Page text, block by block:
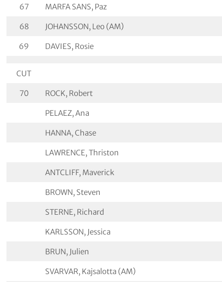
67 MARFA SANS, Paz
68 JOHANSSON, Leo (AM)
69 DAVIES, Rosie
CUT
70 ROCK, Robert
PELAEZ, Ana
HANNA, Chase
LAWRENCE, Thriston
ANTCLIFF, Maverick
BROWN, Steven
STERNE, Richard
KARLSSON, Jessica
BRUN, Julien
SVARVAR, Kajsalotta (AM)